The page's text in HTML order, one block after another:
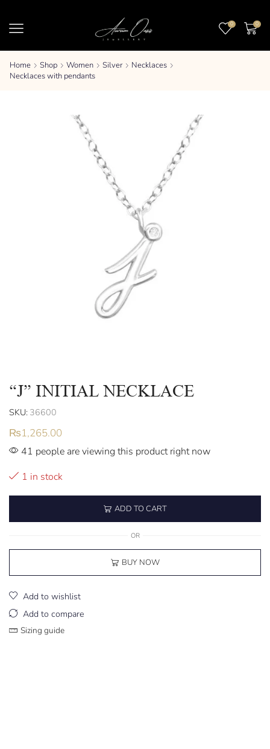
0 0
Home Shop Women Silver
Necklaces
Necklaces with pendants
“J” INITIAL NECKLACE
SKU: 36600
₨1,265.00
41 people are viewing this product right now
1 in stock
ADD TO CART
OR
BUY NOW
Add to wishlist
Add to compare
Sizing guide